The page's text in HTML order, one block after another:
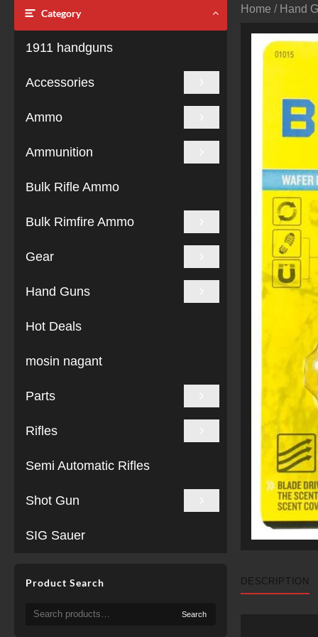
Category
1911 handguns
Accessories
Ammo
Ammunition
Bulk Rifle Ammo
Bulk Rimfire Ammo
Gear
Hand Guns
Hot Deals
mosin nagant
Parts
Rifles
Semi Automatic Rifles
Shot Gun
SIG Sauer
Product Search
Search
for:
Search
Home / Hand
DESCRIPTION